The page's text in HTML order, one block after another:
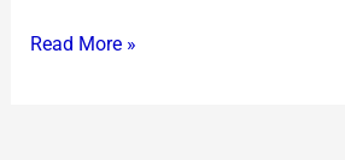
Elections
Read More »